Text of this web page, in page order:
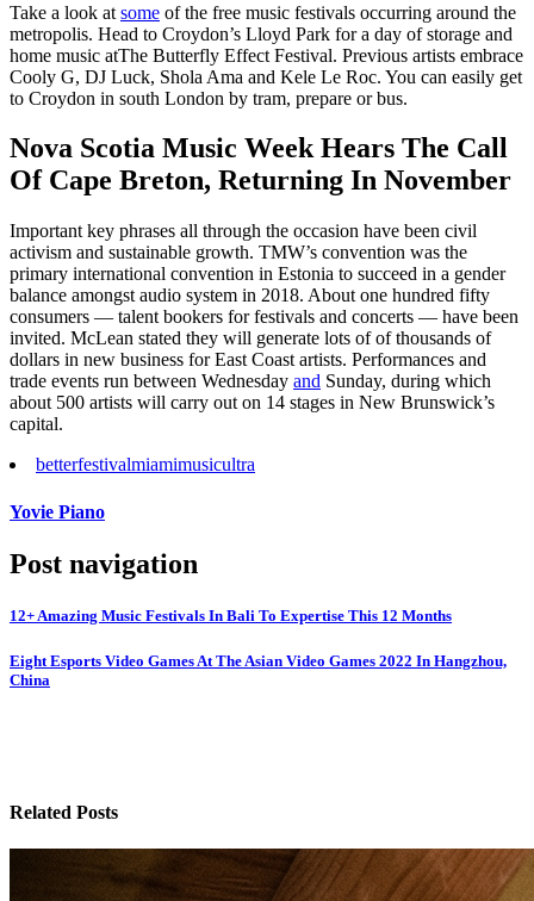
Take a look at some of the free music festivals occurring around the
metropolis. Head to Croydon’s Lloyd Park for a day of storage and
home music atThe Butterfly Effect Festival. Previous artists embrace
Cooly G, DJ Luck, Shola Ama and Kele Le Roc. You can easily get
to Croydon in south London by tram, prepare or bus.
Nova Scotia Music Week Hears The Call
Of Cape Breton, Returning In November
Important key phrases all through the occasion have been civil
activism and sustainable growth. TMW’s convention was the
primary international convention in Estonia to succeed in a gender
balance amongst audio system in 2018. About one hundred fifty
consumers — talent bookers for festivals and concerts — have been
invited. McLean stated they will generate lots of of thousands of
dollars in new business for East Coast artists. Performances and
trade events run between Wednesday and Sunday, during which
about 500 artists will carry out on 14 stages in New Brunswick’s
capital.
betterfestivalmiamimusicultra
Yovie Piano
Post navigation
12+ Amazing Music Festivals In Bali To Expertise This 12 Months
Eight Esports Video Games At The Asian Video Games 2022 In Hangzhou,
China
Related Posts